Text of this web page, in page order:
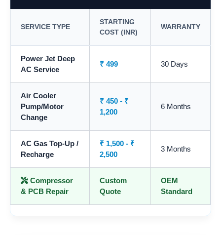
SERVICE TYPE
STARTING
COST (INR)
WARRANTY
Power Jet Deep
AC Service
₹ 499 30 Days
Air Cooler
Pump/Motor
Change
₹ 450 - ₹
1,200
6 Months
AC Gas Top-Up /
Recharge
₹ 1,500 - ₹
2,500
3 Months
Compressor
& PCB Repair
Custom
Quote
OEM
Standard